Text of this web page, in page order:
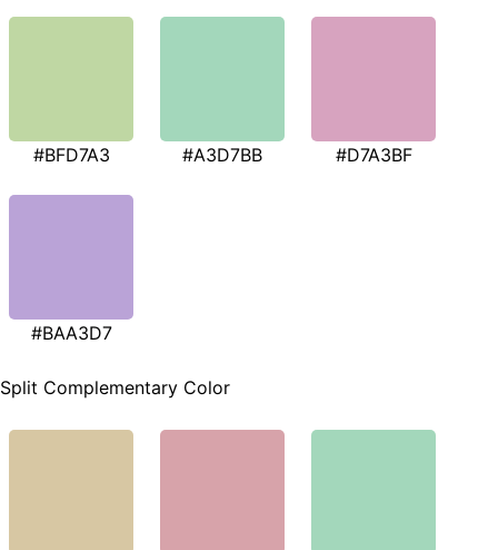
#BFD7A3 #A3D7BB #D7A3BF
#BAA3D7
Split Complementary Color